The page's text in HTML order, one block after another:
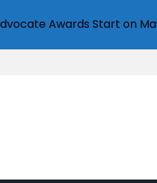
Awards Start on